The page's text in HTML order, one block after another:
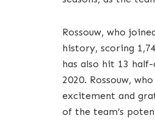
Rossouw, who
history, scoring
has also hit 13
2020. Rossouw,
excitement and
of the team’s